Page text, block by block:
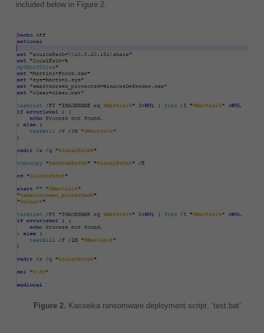
included below in Figure 2.
Figure 2. Kasseika ransomware deployment script, ‘test.bat’.